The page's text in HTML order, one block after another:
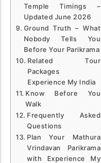
Temple Timings –
Updated June 2026
Ground Truth – What
Nobody Tells You
Before Your Parikrama
Related Tour
Packages
Experience My India
Know Before You
Walk
Frequently Asked
Questions
Plan Your Mathura
Vrindavan Parikrama
with Experience My